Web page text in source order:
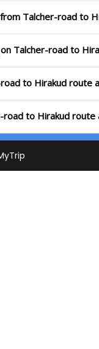
Talcher-road to
Talcher-road to
to Hirakud route
to Hirakud